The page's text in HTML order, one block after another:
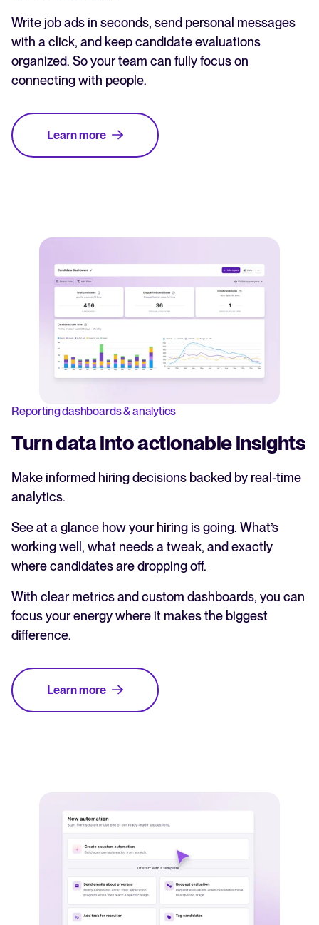
Write job ads in seconds, send personal messages
with a click, and keep candidate evaluations
organized. So your team can fully focus on
connecting with people.
Learn more
Reporting dashboards & analytics
Turn data into actionable insights
Make informed hiring decisions backed by real-time
analytics.
See at a glance how your hiring is going. What’s
working well, what needs a tweak, and exactly
where candidates are dropping off.
With clear metrics and custom dashboards, you can
focus your energy where it makes the biggest
difference.
Learn more